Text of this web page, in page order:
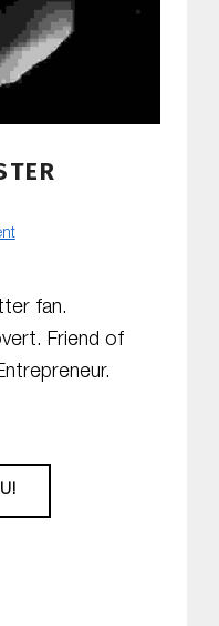
fan.
Friend of